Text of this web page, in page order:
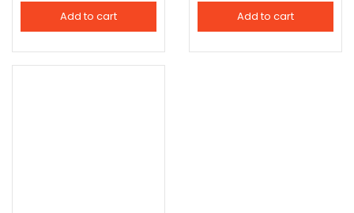
Add to cart Add to cart